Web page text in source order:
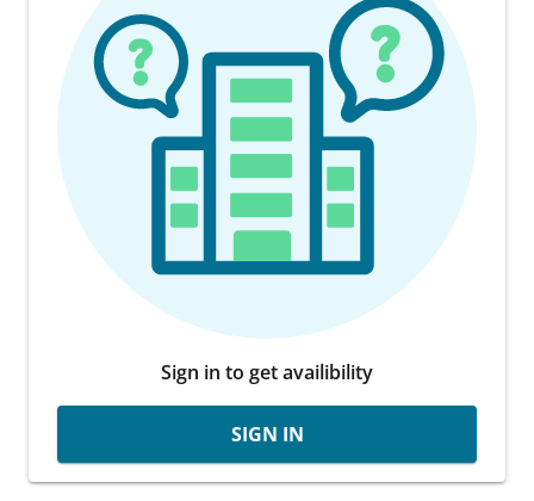
Sign in to get availibility
SIGN IN